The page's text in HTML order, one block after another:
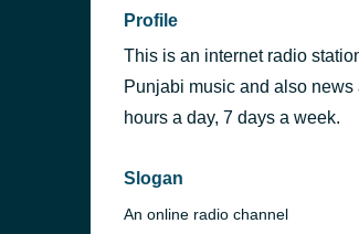
Profile
This is an internet radio
Punjabi music and also
hours a day, 7 days a week.
Slogan
An online radio channel